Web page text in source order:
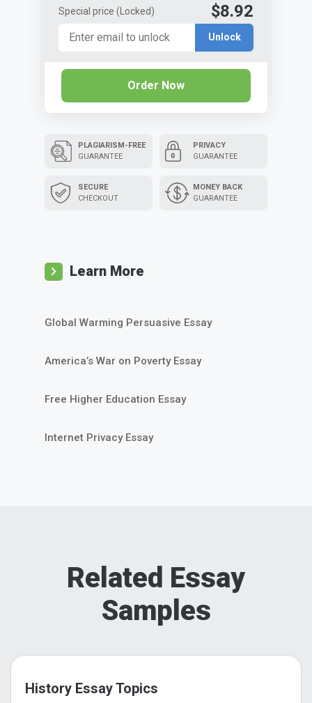
Special price (Locked) $8.92
Unlock
Order Now
PLAGIARISM-FREE
GUARANTEE
SECURE
CHECKOUT
PRIVACY
GUARANTEE
MONEY BACK
GUARANTEE
Learn More
Global Warming Persuasive Essay
America’s War on Poverty Essay
Free Higher Education Essay
Internet Privacy Essay
Related Essay
Samples
History Essay Topics